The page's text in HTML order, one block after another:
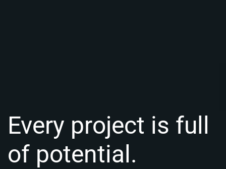
Every project is full
of potential.